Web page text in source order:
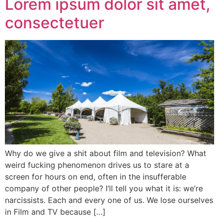
Lorem ipsum dolor sit amet,
consectetuer
Why do we give a shit about film and television? What
weird fucking phenomenon drives us to stare at a
screen for hours on end, often in the insufferable
company of other people? I’ll tell you what it is: we’re
narcissists. Each and every one of us. We lose ourselves
in Film and TV because […]